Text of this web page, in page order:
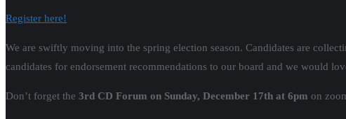
Register here!
We are swiftly moving into the spring election season. Candidates are
candidates for endorsement recommendations to our board and we would
Don’t forget the 3rd CD Forum on Sunday, December 17th at 6pm on